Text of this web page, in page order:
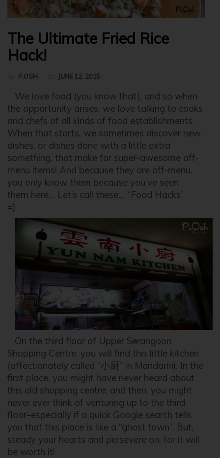
The Ultimate Fried Rice
Hack!
P.OSH JUNE 12, 2015
We love food (you know that), and so when
the opportunity arises, we love talking to cooks
and chefs of all kinds of food establishments.
When that starts, we sometimes discover new
dishes, or dishes done with a little extra
something, that make for super-awesome off-
menu items! And because they are off-menu,
you only know them because you’ve seen
them here… Let’s call these… “Food Hacks”.
=)
On the third floor of Upper Serangoon
Shopping Centre, you will find this little kitchen
(affectionately called “小厨” in Mandarin). In the
first place, you might have never heard about
this old shopping centre; and then, you might
never ever think of venturing up to the third
floor–especially if a quick Google search tells
you that this place is like a “ghost town”. But,
steady your hearts and persevere on, for it will
be worth it!